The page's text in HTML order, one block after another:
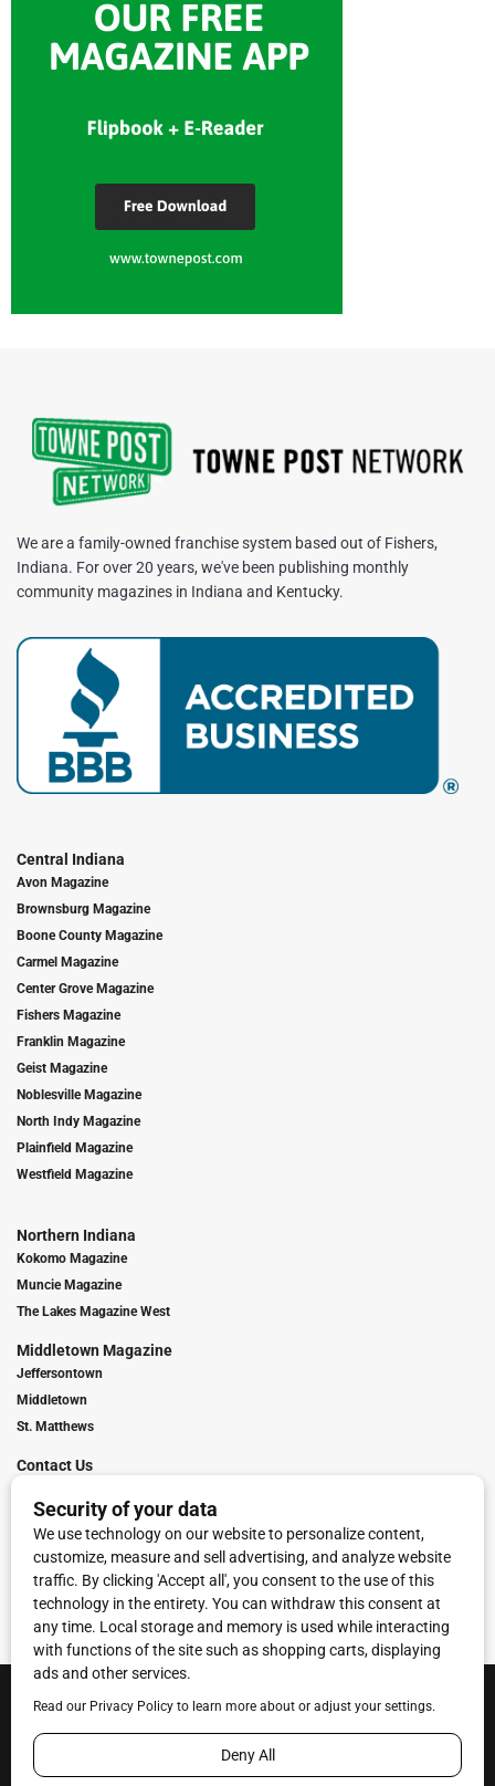
We are a family-owned franchise system based out of Fishers,
Indiana. For over 20 years, we've been publishing monthly
community magazines in Indiana and Kentucky.
Central Indiana
Avon Magazine
Brownsburg Magazine
Boone County Magazine
Carmel Magazine
Center Grove Magazine
Fishers Magazine
Franklin Magazine
Geist Magazine
Noblesville Magazine
North Indy Magazine
Plainfield Magazine
Westfield Magazine
Northern Indiana
Kokomo Magazine
Muncie Magazine
The Lakes Magazine West
Middletown Magazine
Jeffersontown
Middletown
St. Matthews
Contact Us
Franchise Info
Request Media Kit
Townies Top Local Award
Contact Us Terms of Service
Privacy Policy
Code of Ethics
© 2026
- franchises available in Indiana, Kentucky,